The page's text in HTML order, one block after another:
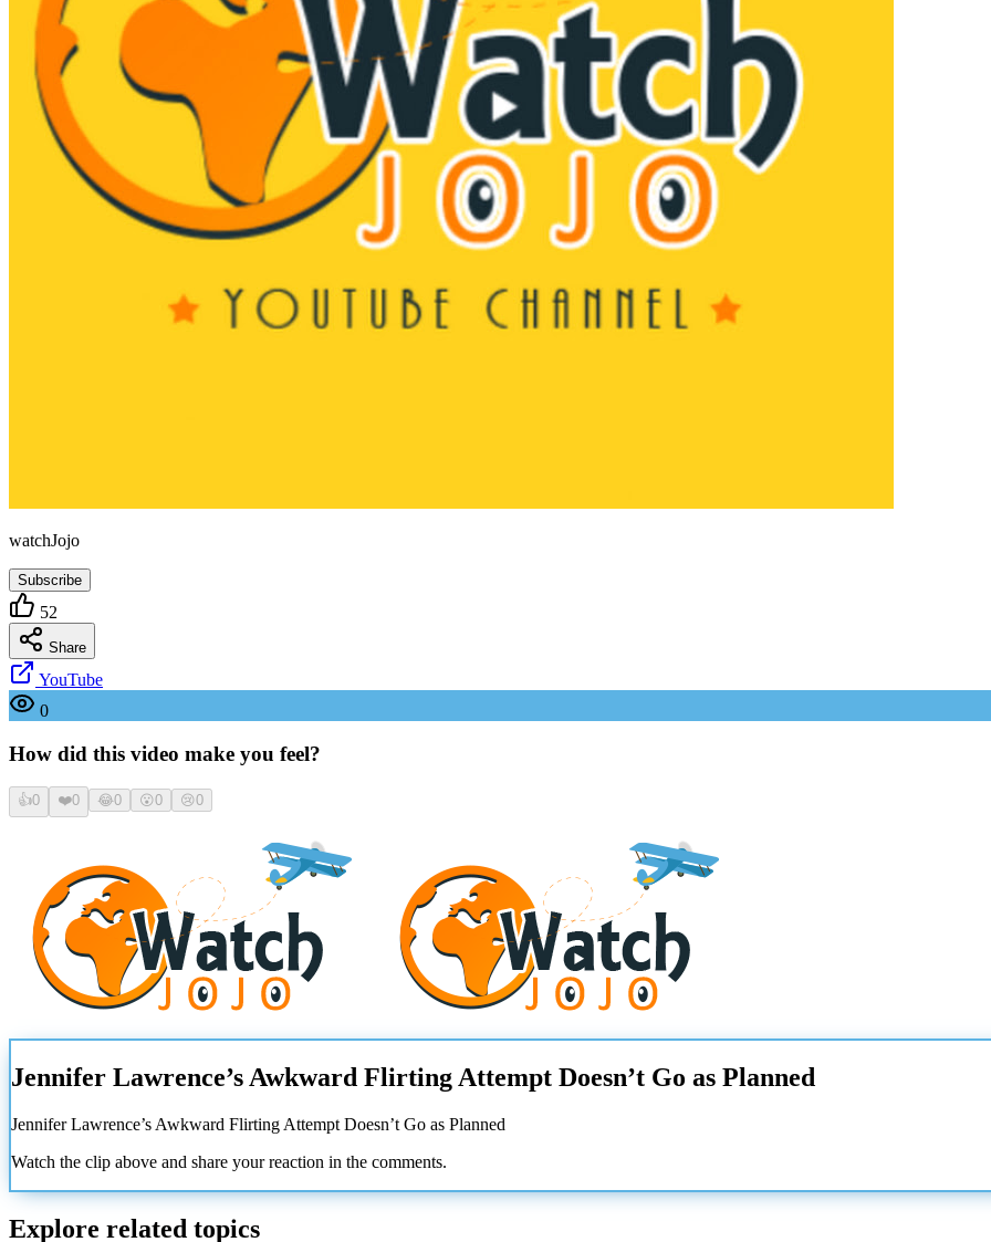
watchJojo
Subscribe
52
Share
YouTube
0
How did this video make you feel?
👍0 ❤️0 😂0 😮0 😢0
Jennifer Lawrence’s Awkward Flirting Attempt Doesn’t Go as Planned
Jennifer Lawrence’s Awkward Flirting Attempt Doesn’t Go as Planned
Watch the clip above and share your reaction in the comments.
Explore related topics